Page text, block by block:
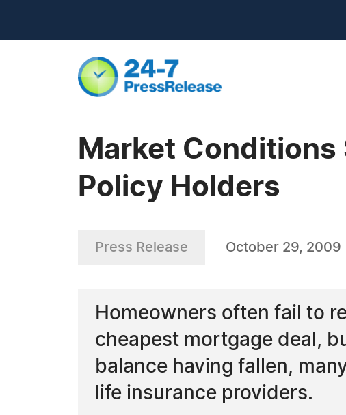
Market Conditions
Policy Holders
Press Release October 29, 2009
Homeowners often fail to
cheapest mortgage deal,
balance having fallen,
life insurance providers.